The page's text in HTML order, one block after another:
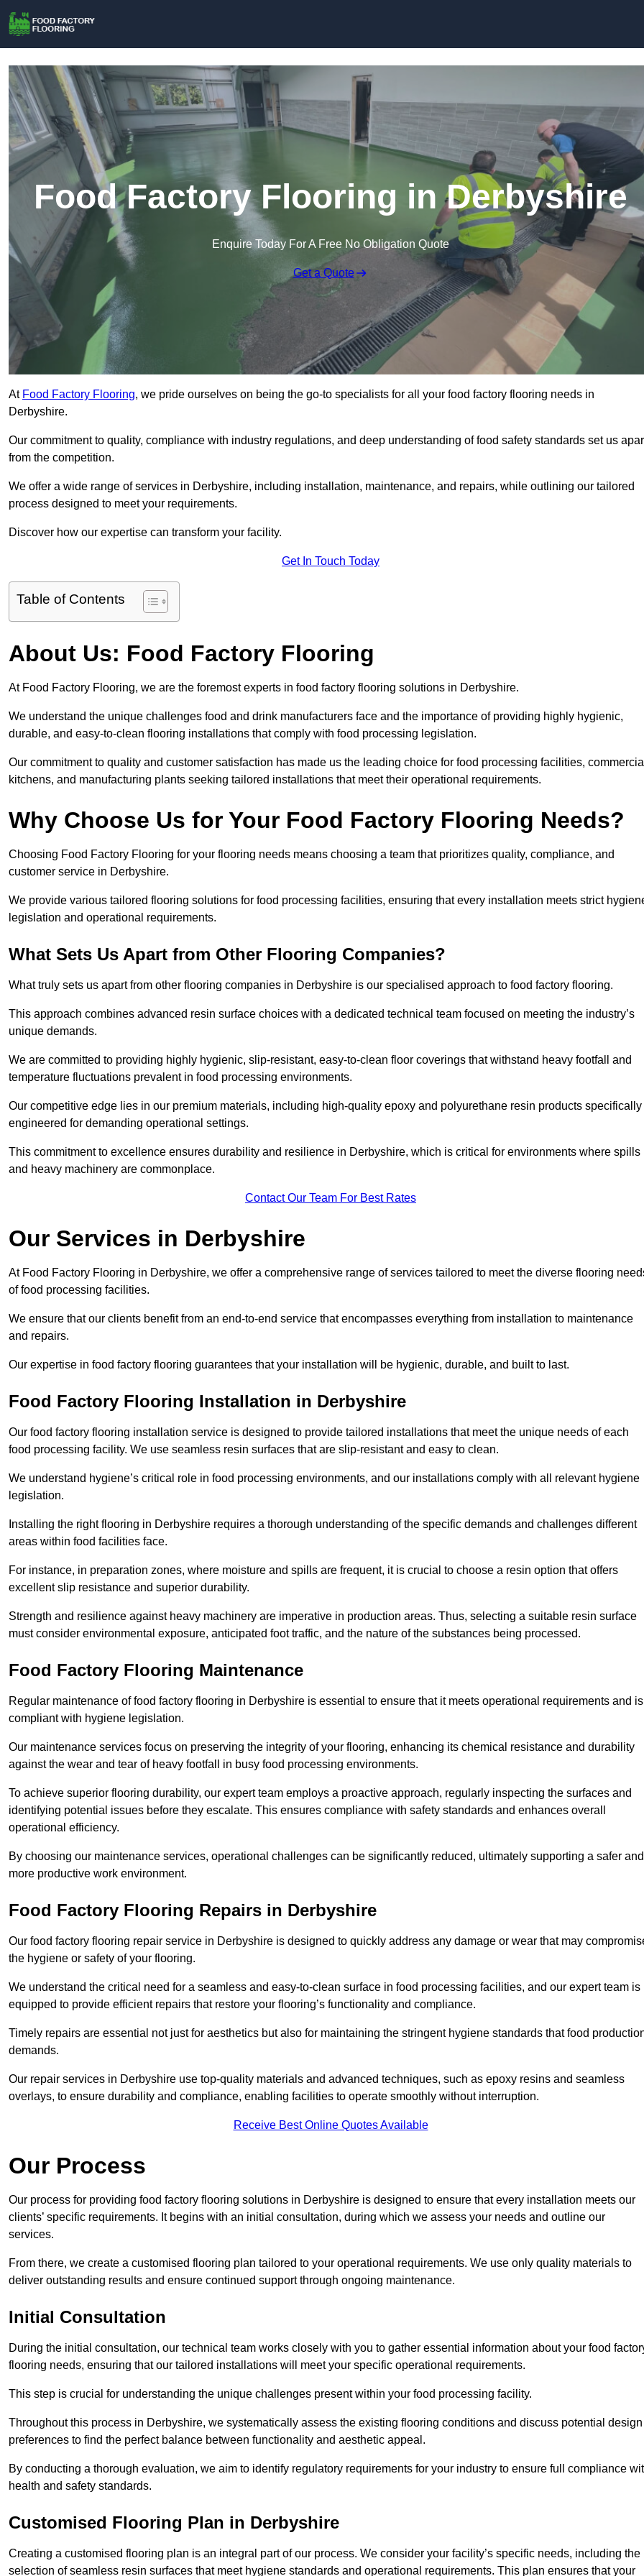
Food Factory Flooring in Derbyshire
Enquire Today For A Free No Obligation Quote
Get a Quote
At Food Factory Flooring, we pride ourselves on being the go-to specialists for all your food factory flooring needs in
Derbyshire.
Our commitment to quality, compliance with industry regulations, and deep understanding of food safety standards set us
from the competition.
We offer a wide range of services in Derbyshire, including installation, maintenance, and repairs, while outlining our tailored
process designed to meet your requirements.
Discover how our expertise can transform your facility.
Get In Touch Today
Table of Contents
About Us: Food Factory Flooring
At Food Factory Flooring, we are the foremost experts in food factory flooring solutions in Derbyshire.
We understand the unique challenges food and drink manufacturers face and the importance of providing highly hygienic,
durable, and easy-to-clean flooring installations that comply with food processing legislation.
Our commitment to quality and customer satisfaction has made us the leading choice for food processing facilities,
kitchens, and manufacturing plants seeking tailored installations that meet their operational requirements.
Why Choose Us for Your Food Factory Flooring Needs?
Choosing Food Factory Flooring for your flooring needs means choosing a team that prioritizes quality, compliance, and
customer service in Derbyshire.
We provide various tailored flooring solutions for food processing facilities, ensuring that every installation meets strict
legislation and operational requirements.
What Sets Us Apart from Other Flooring Companies?
What truly sets us apart from other flooring companies in Derbyshire is our specialised approach to food factory flooring.
This approach combines advanced resin surface choices with a dedicated technical team focused on meeting the industry’s
unique demands.
We are committed to providing highly hygienic, slip-resistant, easy-to-clean floor coverings that withstand heavy footfall and
temperature fluctuations prevalent in food processing environments.
Our competitive edge lies in our premium materials, including high-quality epoxy and polyurethane resin products specifically
engineered for demanding operational settings.
This commitment to excellence ensures durability and resilience in Derbyshire, which is critical for environments where spills
and heavy machinery are commonplace.
Contact Our Team For Best Rates
Our Services in Derbyshire
At Food Factory Flooring in Derbyshire, we offer a comprehensive range of services tailored to meet the diverse flooring
of food processing facilities.
We ensure that our clients benefit from an end-to-end service that encompasses everything from installation to maintenance
and repairs.
Our expertise in food factory flooring guarantees that your installation will be hygienic, durable, and built to last.
Food Factory Flooring Installation in Derbyshire
Our food factory flooring installation service is designed to provide tailored installations that meet the unique needs of each
food processing facility. We use seamless resin surfaces that are slip-resistant and easy to clean.
We understand hygiene’s critical role in food processing environments, and our installations comply with all relevant hygiene
legislation.
Installing the right flooring in Derbyshire requires a thorough understanding of the specific demands and challenges different
areas within food facilities face.
For instance, in preparation zones, where moisture and spills are frequent, it is crucial to choose a resin option that offers
excellent slip resistance and superior durability.
Strength and resilience against heavy machinery are imperative in production areas. Thus, selecting a suitable resin surface
must consider environmental exposure, anticipated foot traffic, and the nature of the substances being processed.
Food Factory Flooring Maintenance
Regular maintenance of food factory flooring in Derbyshire is essential to ensure that it meets operational requirements and is
compliant with hygiene legislation.
Our maintenance services focus on preserving the integrity of your flooring, enhancing its chemical resistance and durability
against the wear and tear of heavy footfall in busy food processing environments.
To achieve superior flooring durability, our expert team employs a proactive approach, regularly inspecting the surfaces and
identifying potential issues before they escalate. This ensures compliance with safety standards and enhances overall
operational efficiency.
By choosing our maintenance services, operational challenges can be significantly reduced, ultimately supporting a safer and
more productive work environment.
Food Factory Flooring Repairs in Derbyshire
Our food factory flooring repair service in Derbyshire is designed to quickly address any damage or wear that may
the hygiene or safety of your flooring.
We understand the critical need for a seamless and easy-to-clean surface in food processing facilities, and our expert team is
equipped to provide efficient repairs that restore your flooring’s functionality and compliance.
Timely repairs are essential not just for aesthetics but also for maintaining the stringent hygiene standards that food
demands.
Our repair services in Derbyshire use top-quality materials and advanced techniques, such as epoxy resins and seamless
overlays, to ensure durability and compliance, enabling facilities to operate smoothly without interruption.
Receive Best Online Quotes Available
Our Process
Our process for providing food factory flooring solutions in Derbyshire is designed to ensure that every installation meets our
clients’ specific requirements. It begins with an initial consultation, during which we assess your needs and outline our
services.
From there, we create a customised flooring plan tailored to your operational requirements. We use only quality materials to
deliver outstanding results and ensure continued support through ongoing maintenance.
Initial Consultation
During the initial consultation, our technical team works closely with you to gather essential information about your food
flooring needs, ensuring that our tailored installations will meet your specific operational requirements.
This step is crucial for understanding the unique challenges present within your food processing facility.
Throughout this process in Derbyshire, we systematically assess the existing flooring conditions and discuss potential design
preferences to find the perfect balance between functionality and aesthetic appeal.
By conducting a thorough evaluation, we aim to identify regulatory requirements for your industry to ensure full compliance
health and safety standards.
Customised Flooring Plan in Derbyshire
Creating a customised flooring plan is an integral part of our process. We consider your facility’s specific needs, including the
selection of seamless resin surfaces that meet hygiene standards and operational requirements. This plan ensures that your